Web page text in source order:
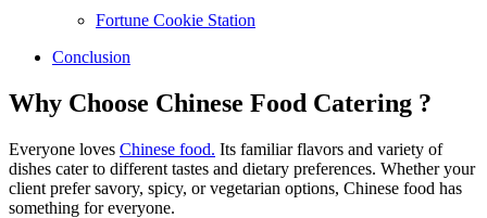
Fortune Cookie Station
Conclusion
Why Choose Chinese Food Catering ?
Everyone loves Chinese food. Its familiar flavors and variety of
dishes cater to different tastes and dietary preferences. Whether your
client prefer savory, spicy, or vegetarian options, Chinese food has
something for everyone.